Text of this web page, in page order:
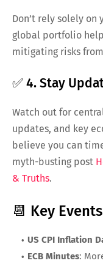
Don’t rely solely
global portfolio
mitigating risks
✅ 4. Stay
Watch out for
updates, and key
believe you can
myth-busting post
& Truths.
📆 Key
US CPI Inflation
ECB Minutes: